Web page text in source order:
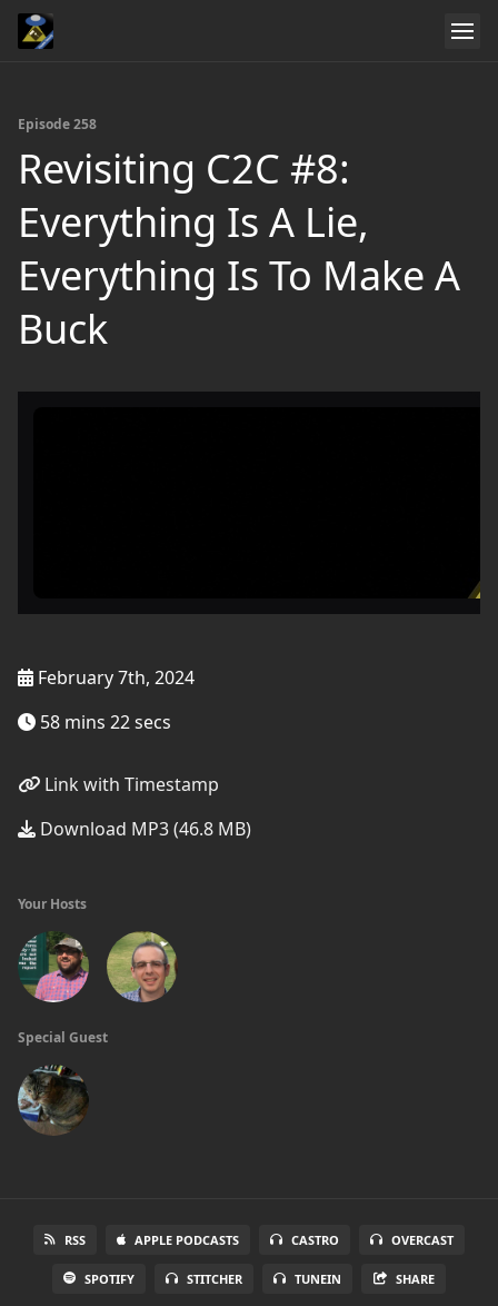
Episode 258
Revisiting C2C #8:
Everything Is A Lie,
Everything Is To Make A
Buck
February 7th, 2024
58 mins 22 secs
Link with Timestamp
Download MP3 (46.8 MB)
Your Hosts
Special Guest
RSS APPLE PODCASTS CASTRO OVERCAST
SPOTIFY STITCHER TUNEIN SHARE